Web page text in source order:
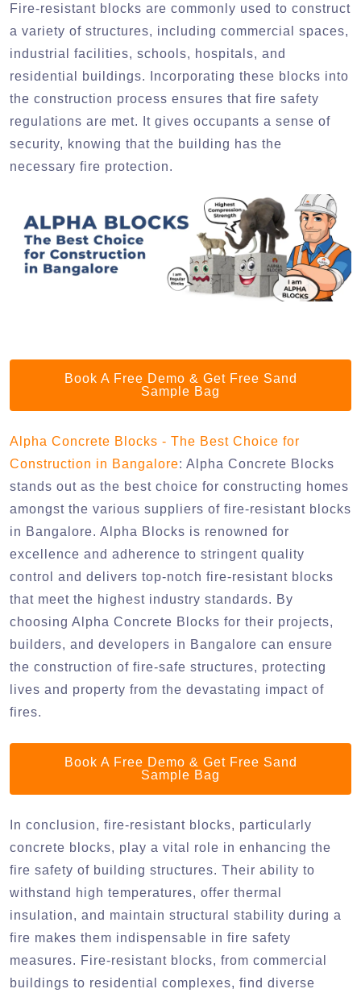
Fire-resistant blocks are commonly used to construct
a variety of structures, including commercial spaces,
industrial facilities, schools, hospitals, and
residential buildings. Incorporating these blocks into
the construction process ensures that fire safety
regulations are met. It gives occupants a sense of
security, knowing that the building has the
necessary fire protection.
Book A Free Demo & Get Free Sand
Sample Bag
Alpha Concrete Blocks - The Best Choice for
Construction in Bangalore: Alpha Concrete Blocks
stands out as the best choice for constructing homes
amongst the various suppliers of fire-resistant blocks
in Bangalore. Alpha Blocks is renowned for
excellence and adherence to stringent quality
control and delivers top-notch fire-resistant blocks
that meet the highest industry standards. By
choosing Alpha Concrete Blocks for their projects,
builders, and developers in Bangalore can ensure
the construction of fire-safe structures, protecting
lives and property from the devastating impact of
fires.
Book A Free Demo & Get Free Sand
Sample Bag
In conclusion, fire-resistant blocks, particularly
concrete blocks, play a vital role in enhancing the
fire safety of building structures. Their ability to
withstand high temperatures, offer thermal
insulation, and maintain structural stability during a
fire makes them indispensable in fire safety
measures. Fire-resistant blocks, from commercial
buildings to residential complexes, find diverse